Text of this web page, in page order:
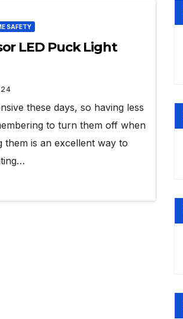
SAFETY
LED Puck Light
these days, so having less
to turn them off when
them is an excellent way to